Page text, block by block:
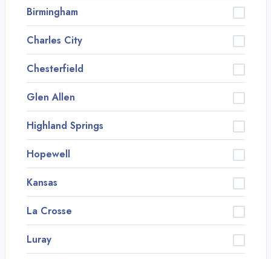
Birmingham
Charles City
Chesterfield
Glen Allen
Highland Springs
Hopewell
Kansas
La Crosse
Luray